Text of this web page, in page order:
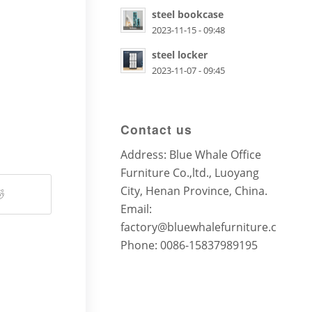
steel bookcase
2023-11-15 - 09:48
steel locker
2023-11-07 - 09:45
Contact us
Address: Blue Whale Office
Furniture Co.,ltd., Luoyang
City, Henan Province, China.
Email:
factory@bluewhalefurniture.com
Phone: 0086-15837989195